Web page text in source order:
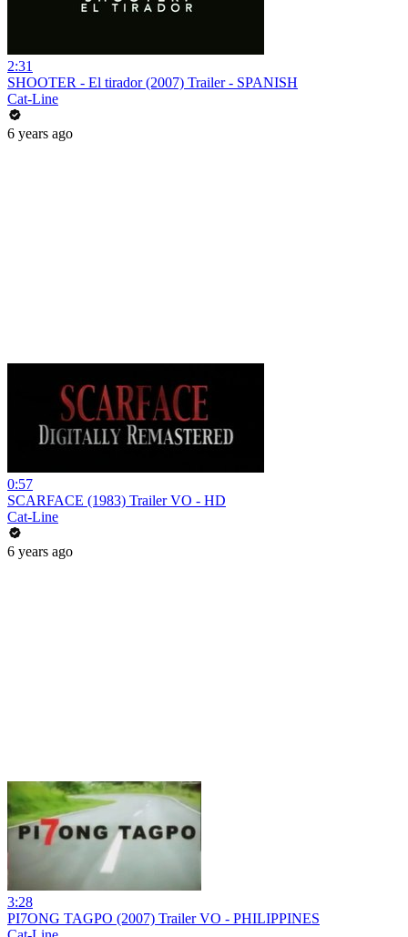
2:31
SHOOTER - El tirador (2007) Trailer - SPANISH
Cat-Line
6 years ago
0:57
SCARFACE (1983) Trailer VO - HD
Cat-Line
6 years ago
3:28
PI7ONG TAGPO (2007) Trailer VO - PHILIPPINES